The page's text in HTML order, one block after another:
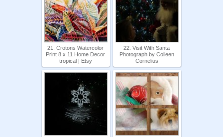
21. Crotons Watercolor
Print 8 x 11 Home Decor
tropical | Etsy
22. Visit With Santa
Photograph by Colleen
Cornelius